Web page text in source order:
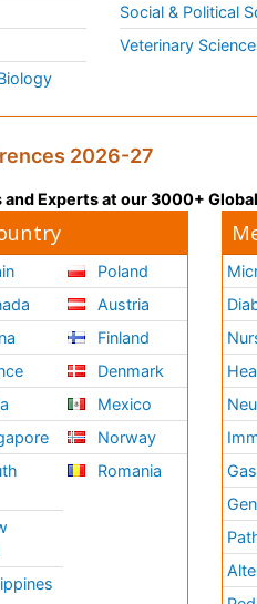
Social & Political
Veterinary
2026-27
Experts at our 3000+ Global
Poland
Austria
Finland
Denmark
Mexico
Norway
Romania